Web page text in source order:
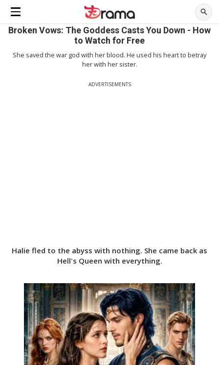
Broken Vows: The Goddess Casts You Down - How
to Watch for Free
She saved the war god with her blood. He used his heart to betray
her with her sister.
ADVERTISEMENTS
Halie fled to the abyss with nothing. She came back as
Hell's Queen with everything.